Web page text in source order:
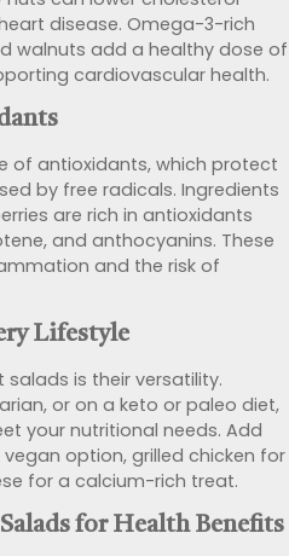
disease. Omega-3-rich
walnuts add a healthy dose of
cardiovascular health.
of antioxidants, which protect
by free radicals. Ingredients
are rich in antioxidants
and anthocyanins. These
and the risk of
Lifestyle
is their versatility.
or on a keto or paleo diet,
your nutritional needs. Add
option, grilled chicken for
for a calcium-rich treat.
for Health Benefits